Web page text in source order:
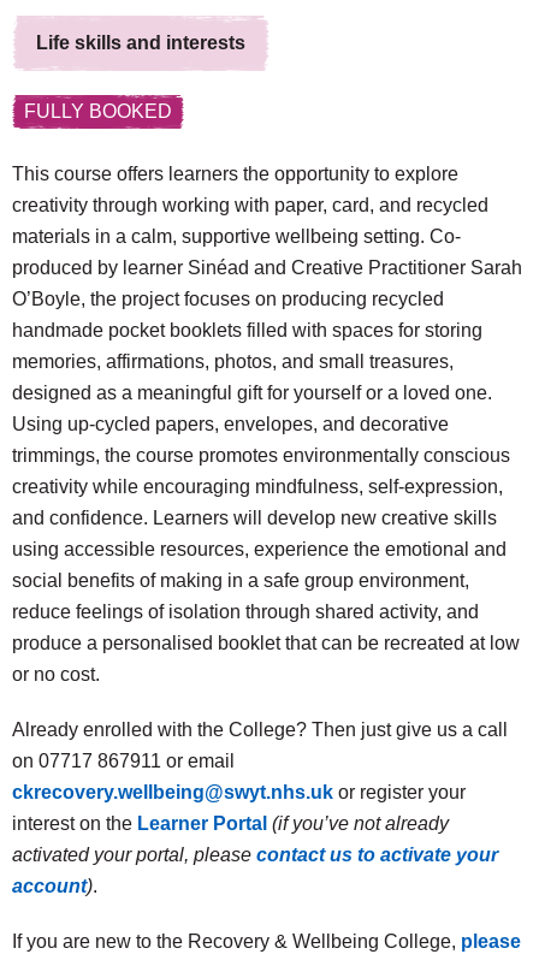
Life skills and interests
FULLY BOOKED
This course offers learners the opportunity to explore
creativity through working with paper, card, and recycled
materials in a calm, supportive wellbeing setting. Co-
produced by learner Sinéad and Creative Practitioner Sarah
O’Boyle, the project focuses on producing recycled
handmade pocket booklets filled with spaces for storing
memories, affirmations, photos, and small treasures,
designed as a meaningful gift for yourself or a loved one.
Using up-cycled papers, envelopes, and decorative
trimmings, the course promotes environmentally conscious
creativity while encouraging mindfulness, self-expression,
and confidence. Learners will develop new creative skills
using accessible resources, experience the emotional and
social benefits of making in a safe group environment,
reduce feelings of isolation through shared activity, and
produce a personalised booklet that can be recreated at low
or no cost.
Already enrolled with the College? Then just give us a call
on 07717 867911 or email
ckrecovery.wellbeing@swyt.nhs.uk or register your
interest on the Learner Portal (if you’ve not already
activated your portal, please contact us to activate your
account).
If you are new to the Recovery & Wellbeing College, please